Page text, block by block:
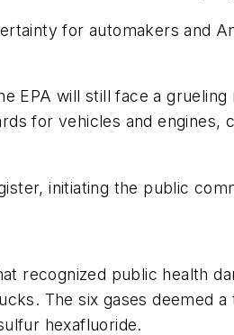
for automakers and
EPA will still face a
for vehicles and
initiating the public
recognized public health
The six gases deemed
hexafluoride.